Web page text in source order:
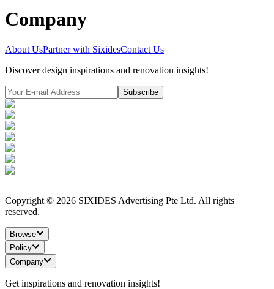
Company
About UsPartner with SixidesContact Us
Discover design inspirations and renovation insights!
Subscribe
Copyright © 2026 SIXIDES Advertising Pte Ltd. All rights
reserved.
Browse
Policy
Company
Get inspirations and renovation insights!